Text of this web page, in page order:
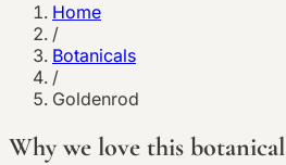
Home
/
Botanicals
/
Goldenrod
Why we love this botanical